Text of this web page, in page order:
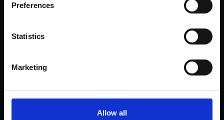
Preferences
Statistics
Marketing
Allow all
on this Alfa Romeo, then please contact us
will be on hand to help with any queries you
may have.